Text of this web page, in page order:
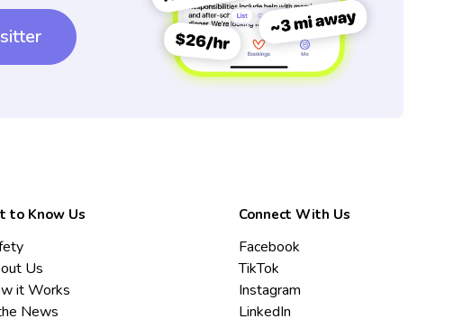
to Know Us
Us
it Works
News
Connect With Us
Facebook
TikTok
Instagram
LinkedIn